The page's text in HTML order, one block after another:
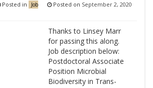
Posted in
Job
Posted on September 2, 2020
Thanks to Linsey Marr
for passing this along.
Job description below:
Postdoctoral Associate
Position Microbial
Biodiversity in Trans-